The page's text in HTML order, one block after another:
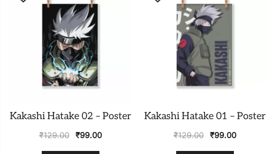
Kakashi Hatake 02 – Poster
₹129.00 ₹99.00
Kakashi Hatake 01 – Poster
₹129.00 ₹99.00